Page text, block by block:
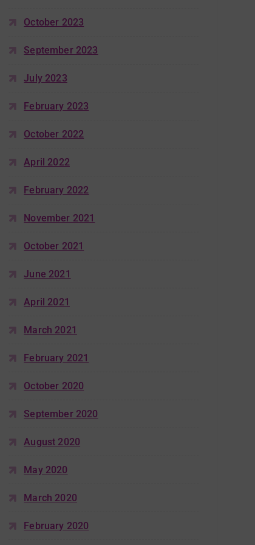
October 2023
September 2023
July 2023
February 2023
October 2022
April 2022
February 2022
November 2021
October 2021
June 2021
April 2021
March 2021
February 2021
October 2020
September 2020
August 2020
May 2020
March 2020
February 2020